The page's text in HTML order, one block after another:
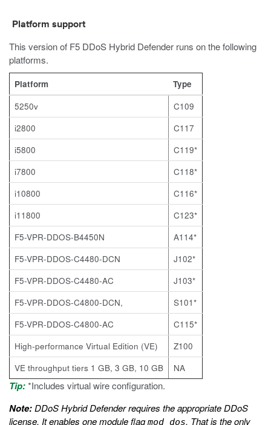
Platform support
This version of F5 DDoS Hybrid Defender runs on the following
platforms.
Platform
Type
5250v
C109
i2800
C117
i5800
C119*
i7800
C118*
i10800
C116*
i11800
C123*
F5-VPR-DDOS-B4450N
A114*
F5-VPR-DDOS-C4480-DCN
J102*
F5-VPR-DDOS-C4480-AC
J103*
F5-VPR-DDOS-C4800-DCN,
S101*
F5-VPR-DDOS-C4800-AC
C115*
High-performance Virtual Edition (VE)
Z100
VE throughput tiers 1 GB, 3 GB, 10 GB
NA
Tip:*Includes virtual wire configuration.
Note:DDoS Hybrid Defender requires the appropriate DDoS
license. It enables one module flagmod_dos. That is the only